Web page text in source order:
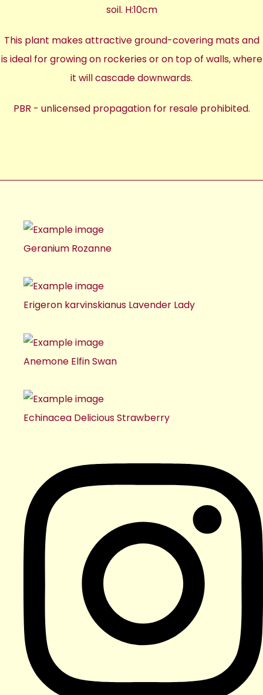
soil. H:10cm
This plant makes attractive ground-covering mats and
is ideal for growing on rockeries or on top of walls, where
it will cascade downwards.
PBR - unlicensed propagation for resale prohibited.
Geranium Rozanne
Erigeron karvinskianus Lavender Lady
Anemone Elfin Swan
Echinacea Delicious Strawberry